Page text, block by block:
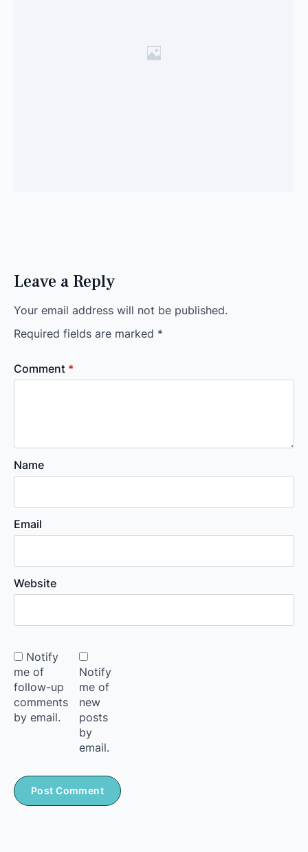
Leave a Reply
Your email address will not be published.
Required fields are marked *
Comment *
Name
Email
Website
Notify
me of
follow-up
comments
by email.
Notify
me of
new
posts
by
email.